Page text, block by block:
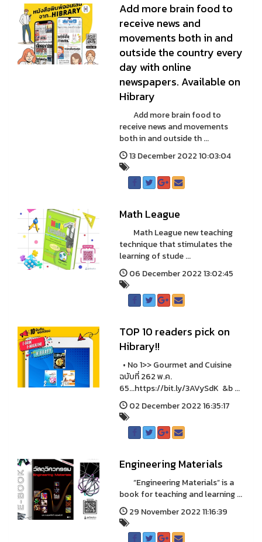
Add more brain food to
receive news and
movements both in and
outside the country every
day with online
newspapers. Available on
Hibrary
Add more brain food to
receive news and movements
both in and outside th ...
13 December 2022 10:03:04
Math League
Math League new teaching
technique that stimulates the
learning of stude ...
06 December 2022 13:02:45
TOP 10 readers pick on
Hibrary!!
• No 1>> Gourmet and Cuisine
ฉบับที่ 262 พ.ค.
65...https://bit.ly/3AVySdK &b ...
02 December 2022 16:35:17
Engineering Materials
“Engineering Materials” is a
book for teaching and learning ...
29 November 2022 11:16:39